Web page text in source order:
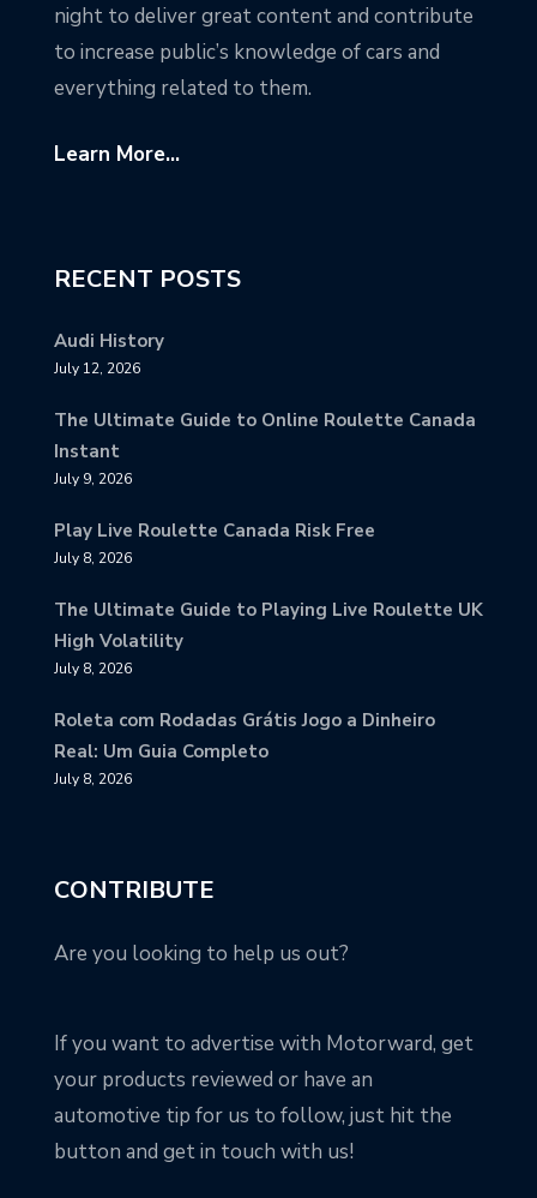
night to deliver great content and contribute
to increase public’s knowledge of cars and
everything related to them.
Learn More...
RECENT POSTS
Audi History
July 12, 2026
The Ultimate Guide to Online Roulette Canada
Instant
July 9, 2026
Play Live Roulette Canada Risk Free
July 8, 2026
The Ultimate Guide to Playing Live Roulette UK
High Volatility
July 8, 2026
Roleta com Rodadas Grátis Jogo a Dinheiro
Real: Um Guia Completo
July 8, 2026
CONTRIBUTE
Are you looking to help us out?
If you want to advertise with Motorward, get
your products reviewed or have an
automotive tip for us to follow, just hit the
button and get in touch with us!